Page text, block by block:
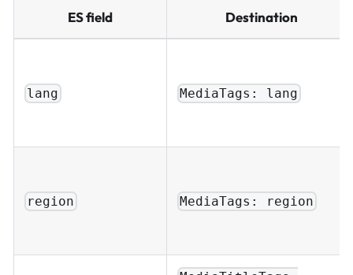
ES field Destination
lang MediaTags: lang
region MediaTags: region